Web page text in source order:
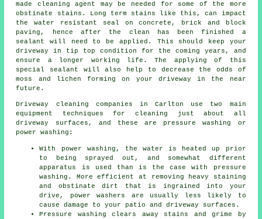
made cleaning agent may be needed for some of the more
obstinate stains. Long term stains like this, can impact
the water resistant seal on concrete, brick and block
paving, hence after the clean has been finished a
sealant will need to be applied. This should keep your
driveway in tip top condition for the coming years, and
ensure a longer working life. The applying of this
special sealant will also help to decrease the odds of
moss and lichen forming on your driveway in the near
future.
Driveway cleaning companies in Carlton use two main
equipment techniques for cleaning just about all
driveway surfaces, and these are pressure washing or
power washing:
With power washing, the water is heated up prior
to being sprayed out, and somewhat different
apparatus is used than is the case with pressure
washing. More efficient at removing heavy staining
and obstinate dirt that is ingrained into your
drive, power washers are usually less likely to
cause damage to your patio and driveway surfaces.
Pressure washing clears away stains and grime by